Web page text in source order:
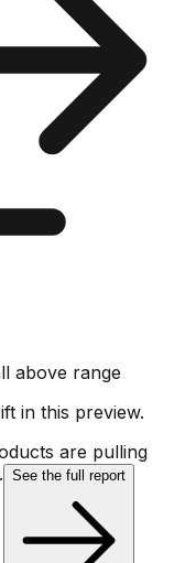
above range
in this preview.
are pulling
See the full report